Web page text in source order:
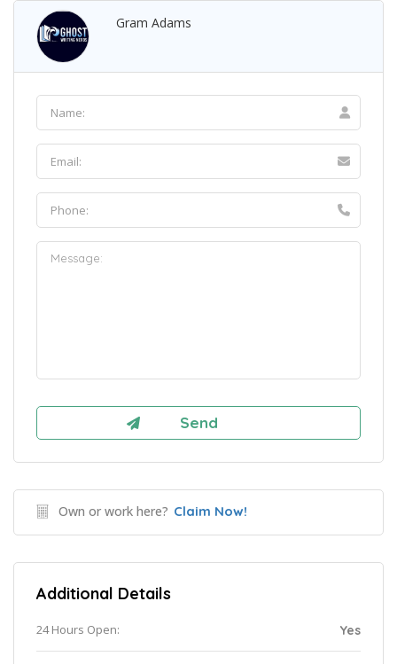
Gram Adams
Own or work here? Claim Now!
Additional Details
24 Hours Open: Yes